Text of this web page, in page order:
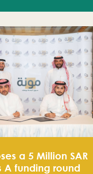
a 5 Million SAR
A funding round